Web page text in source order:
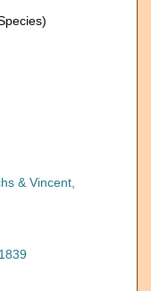
& Vincent,